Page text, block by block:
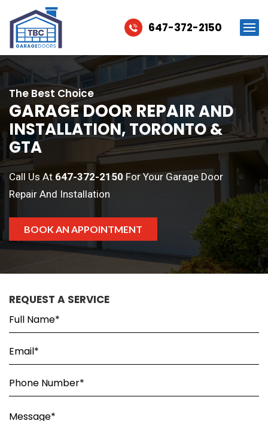
647-372-2150
The Best Choice
GARAGE DOOR REPAIRAND
INSTALLATION, TORONTO &
GTA
Call Us At647-372-2150For Your Garage Door
Repair And Installation
BOOK AN APPOINTMENT
REQUEST A SERVICE